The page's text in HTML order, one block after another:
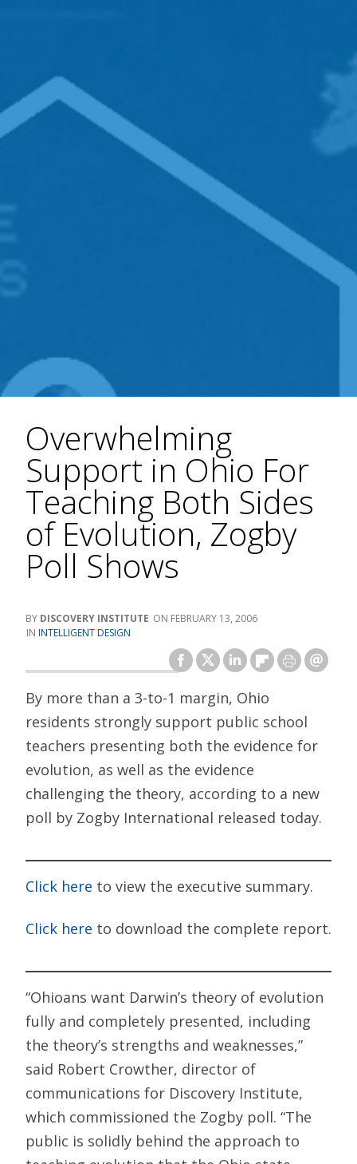
Overwhelming
Support in Ohio For
Teaching Both Sides
of Evolution, Zogby
Poll Shows
DISCOVERY INSTITUTE
FEBRUARY 13, 2006
INTELLIGENT DESIGN
By more than a 3-to-1 margin, Ohio
residents strongly support public school
teachers presenting both the evidence for
evolution, as well as the evidence
challenging the theory, according to a new
poll by Zogby International released today.
Click here to view the executive summary.
Click here to download the complete report.
“Ohioans want Darwin’s theory of evolution
fully and completely presented, including
the theory’s strengths and weaknesses,”
said Robert Crowther, director of
communications for Discovery Institute,
which commissioned the Zogby poll. “The
public is solidly behind the approach to